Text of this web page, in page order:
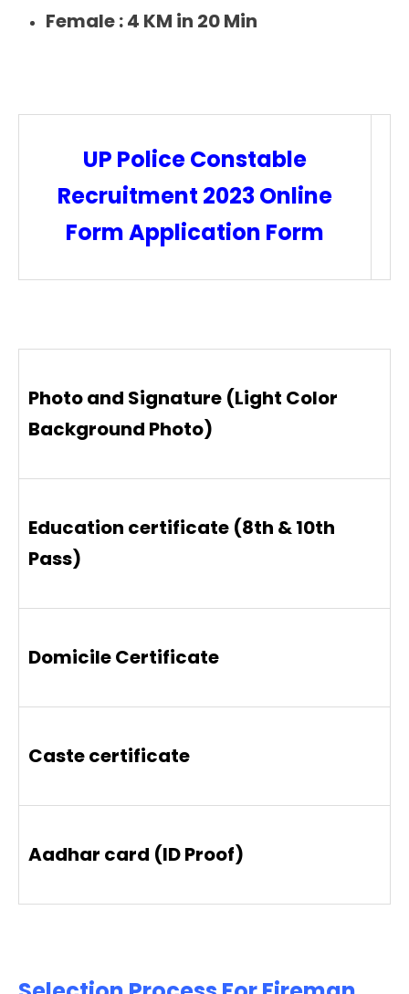
Female :4 KM in 20 Min
UP Police Constable
Recruitment 2023 Online
Form Application Form
Photo and Signature (Light Color
Background Photo)
Education certificate (8th & 10th
Pass)
Domicile Certificate
Caste certificate
Aadhar card (ID Proof)